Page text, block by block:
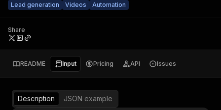
Lead generation
Videos Automation
Share
README Input Pricing API Issues
Description
JSON example